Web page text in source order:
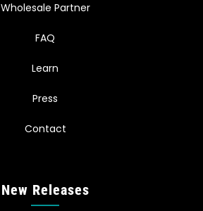
Wholesale Partner
FAQ
Learn
Press
Contact
New Releases